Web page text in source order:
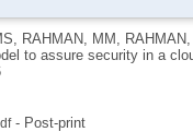
to assure
RAHMAN, MM
to assure security in a
- Post-print